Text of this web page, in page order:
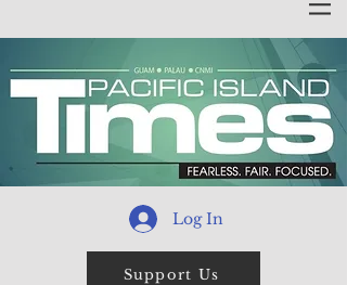
Log In
Support Us